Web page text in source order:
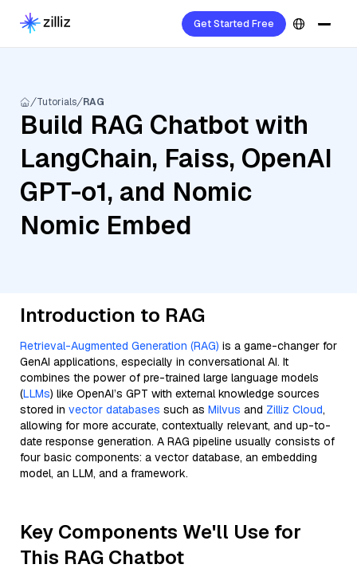
Get Started Free
Tutorials RAG
Build RAG Chatbot with
LangChain, Faiss, OpenAI
GPT-o1, and Nomic
Nomic Embed
Introduction to RAG
Retrieval-Augmented Generation (RAG) is a game-changer for
GenAI applications, especially in conversational AI. It
combines the power of pre-trained large language models
(LLMs) like OpenAI’s GPT with external knowledge sources
stored in vector databases such as Milvus and Zilliz Cloud,
allowing for more accurate, contextually relevant, and up-to-
date response generation. A RAG pipeline usually consists of
four basic components: a vector database, an embedding
model, an LLM, and a framework.
Key Components We'll Use for
This RAG Chatbot